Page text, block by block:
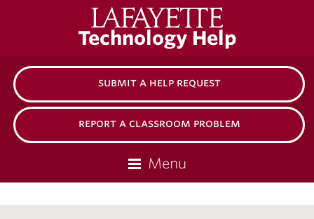
College
Technology Help
submit a help request
report a classroom problem
Menu